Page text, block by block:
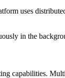
uses
in the
capabilities.